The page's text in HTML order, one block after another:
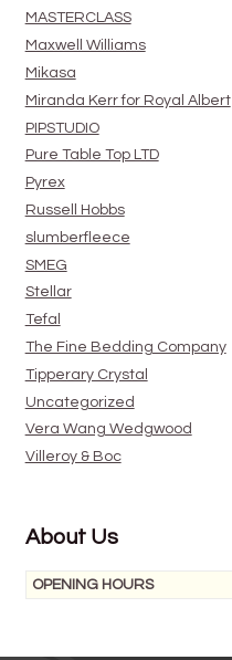
MASTERCLASS
Maxwell Williams
Mikasa
Miranda Kerr for Royal Albert
PIPSTUDIO
Pure Table Top LTD
Pyrex
Russell Hobbs
slumberfleece
SMEG
Stellar
Tefal
The Fine Bedding Company
Tipperary Crystal
Uncategorized
Vera Wang Wedgwood
Villeroy & Boc
About Us
OPENING HOURS